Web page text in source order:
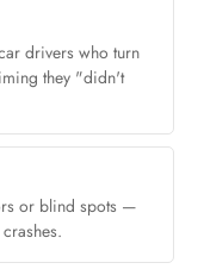
drivers who turn
they "didn't
or blind spots —